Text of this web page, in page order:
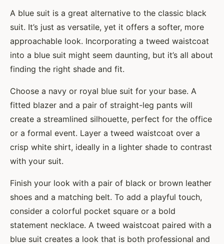
A blue suit is a great alternative to the classic black
suit. It’s just as versatile, yet it offers a softer, more
approachable look. Incorporating a tweed waistcoat
into a blue suit might seem daunting, but it’s all about
finding the right shade and fit.
Choose a navy or royal blue suit for your base. A
fitted blazer and a pair of straight-leg pants will
create a streamlined silhouette, perfect for the office
or a formal event. Layer a tweed waistcoat over a
crisp white shirt, ideally in a lighter shade to contrast
with your suit.
Finish your look with a pair of black or brown leather
shoes and a matching belt. To add a playful touch,
consider a colorful pocket square or a bold
statement necklace. A tweed waistcoat paired with a
blue suit creates a look that is both professional and